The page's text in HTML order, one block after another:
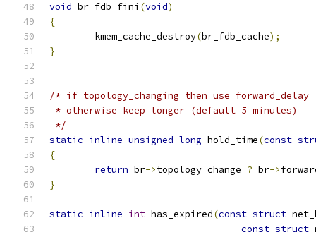
void br_fdb_fini (void)
{
	kmem_cache_destroy
(br_fdb_cache);
}
/* if topology_changing then use
* otherwise keep longer (default 5 minutes)
*/
static inline unsigned long hold_time(const
{
return br->topology_change ? br->
}
static inline int has_expired(const struct
const struct